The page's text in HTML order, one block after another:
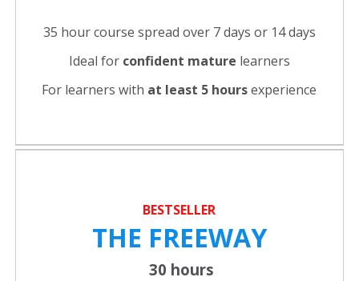
35 hour course spread over 7 days or 14 days
Ideal for confident mature learners
For learners with at least 5 hoursexperience
BESTSELLER
THE FREEWAY
30 hours